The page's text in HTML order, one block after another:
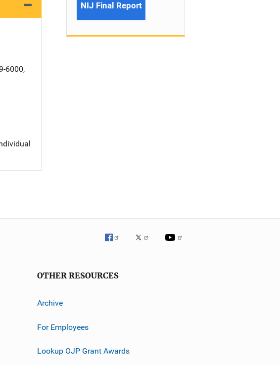
6000,
NIJ Final Report
OTHER RESOURCES
Archive
For Employees
Lookup OJP Grant Awards